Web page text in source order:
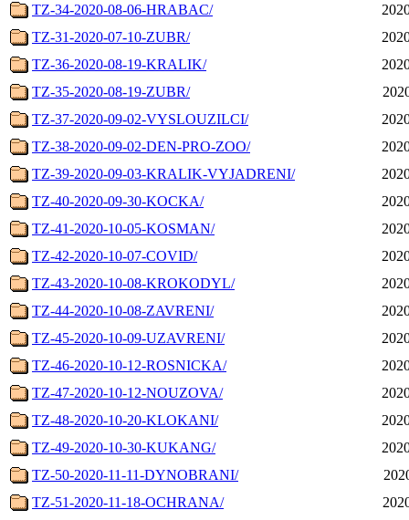
TZ-34-2020-08-06-HRABAC/
TZ-31-2020-07-10-ZUBR/
TZ-36-2020-08-19-KRALIK/
TZ-35-2020-08-19-ZUBR/
TZ-37-2020-09-02-VYSLOUZILCI/
TZ-38-2020-09-02-DEN-PRO-ZOO/
TZ-39-2020-09-03-KRALIK-VYJADRENI/
TZ-40-2020-09-30-KOCKA/
TZ-41-2020-10-05-KOSMAN/
TZ-42-2020-10-07-COVID/
TZ-43-2020-10-08-KROKODYL/
TZ-44-2020-10-08-ZAVRENI/
TZ-45-2020-10-09-UZAVRENI/
TZ-46-2020-10-12-ROSNICKA/
TZ-47-2020-10-12-NOUZOVA/
TZ-48-2020-10-20-KLOKANI/
TZ-49-2020-10-30-KUKANG/
TZ-50-2020-11-11-DYNOBRANI/
TZ-51-2020-11-18-OCHRANA/